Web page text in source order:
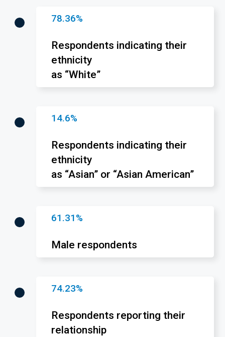
78.36%
Respondents indicating their
ethnicity
as “White”
14.6%
Respondents indicating their
ethnicity
as “Asian” or “Asian American”
61.31%
Male respondents
74.23%
Respondents reporting their
relationship